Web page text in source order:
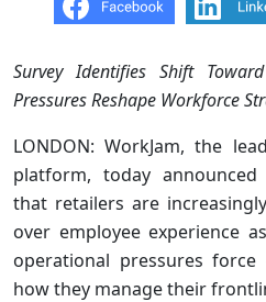
Survey Identifies Shift
Pressures Reshape Workforce
LONDON: WorkJam, the
platform, today
that retailers are
over employee experience
operational pressures
how they manage their